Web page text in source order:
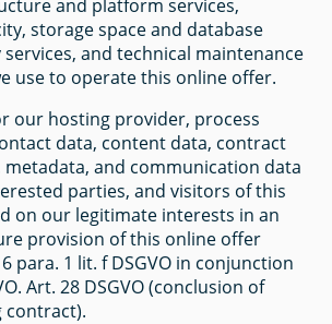
and platform services,
storage space and database
and technical maintenance
use to operate this online offer.
our hosting provider, process
data, content data, contract
metadata, and communication data
parties, and visitors of this
on our legitimate interests in an
provision of this online offer
para. 1 lit. f DSGVO in conjunction
Art. 28 DSGVO (conclusion of
contract).